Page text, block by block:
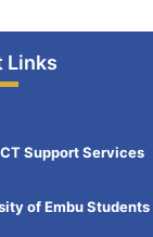
Links
Support Services
of Embu